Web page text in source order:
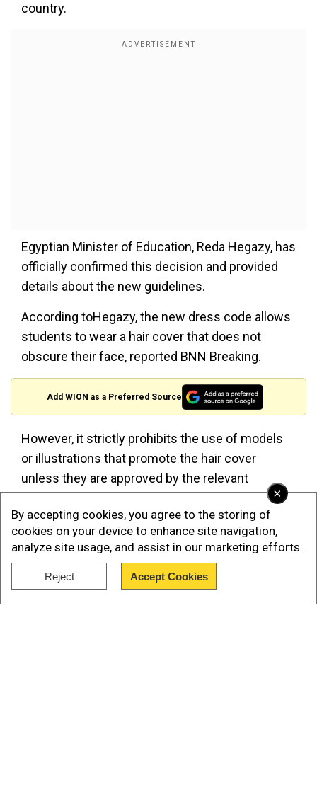
×
By accepting cookies, you agree to the storing of
cookies on your device to enhance site navigation,
analyze site usage, and assist in our marketing efforts.
Reject Accept Cookies
country.
Egyptian Minister of Education, Reda Hegazy, has
officially confirmed this decision and provided
details about the new guidelines.
According toHegazy, the new dress code allows
students to wear a hair cover that does not
obscure their face, reported BNN Breaking.
Add WION as a Preferred Source
However, it strictly prohibits the use of models
or illustrations that promote the hair cover
unless they are approved by the relevant
This measure aims to strike a balance between
religious expression and maintaining a clear
educational environment.